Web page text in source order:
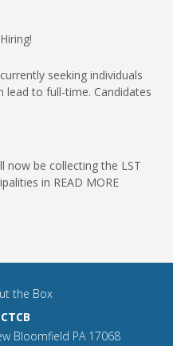
seeking individuals
to full-time. Candidates
now be collecting the LST
in READ MORE
the Box
Bloomfield PA 17068